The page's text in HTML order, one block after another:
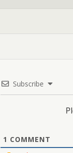
Subscribe
1 COMMENT